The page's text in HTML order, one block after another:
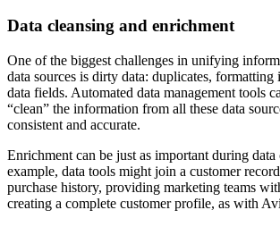
Data cleansing and enrichment
One of the biggest challenges in unifying
data sources is dirty data: duplicates, formatting
data fields. Automated data management tools
“clean” the information from all these data
consistent and accurate.
Enrichment can be just as important during
example, data tools might join a customer
purchase history, providing marketing teams
creating a complete customer profile, as with